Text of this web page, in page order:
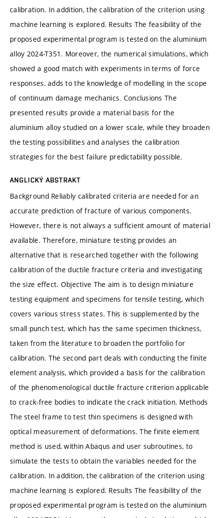
calibration. In addition, the calibration of the criterion using
machine learning is explored. Results The feasibility of the
proposed experimental program is tested on the aluminium
alloy 2024-T351. Moreover, the numerical simulations, which
showed a good match with experiments in terms of force
responses, adds to the knowledge of modelling in the scope
of continuum damage mechanics. Conclusions The
presented results provide a material basis for the
aluminium alloy studied on a lower scale, while they broaden
the testing possibilities and analyses the calibration
strategies for the best failure predictability possible.
ANGLICKÝ ABSTRAKT
Background Reliably calibrated criteria are needed for an
accurate prediction of fracture of various components.
However, there is not always a sufficient amount of material
available. Therefore, miniature testing provides an
alternative that is researched together with the following
calibration of the ductile fracture criteria and investigating
the size effect. Objective The aim is to design miniature
testing equipment and specimens for tensile testing, which
covers various stress states. This is supplemented by the
small punch test, which has the same specimen thickness,
taken from the literature to broaden the portfolio for
calibration. The second part deals with conducting the finite
element analysis, which provided a basis for the calibration
of the phenomenological ductile fracture criterion applicable
to crack-free bodies to indicate the crack initiation. Methods
The steel frame to test thin specimens is designed with
optical measurement of deformations. The finite element
method is used, within Abaqus and user subroutines, to
simulate the tests to obtain the variables needed for the
calibration. In addition, the calibration of the criterion using
machine learning is explored. Results The feasibility of the
proposed experimental program is tested on the aluminium